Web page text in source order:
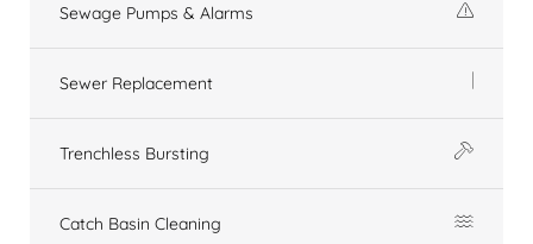
Sewage Pumps & Alarms
Sewer Replacement
Trenchless Bursting
Catch Basin Cleaning